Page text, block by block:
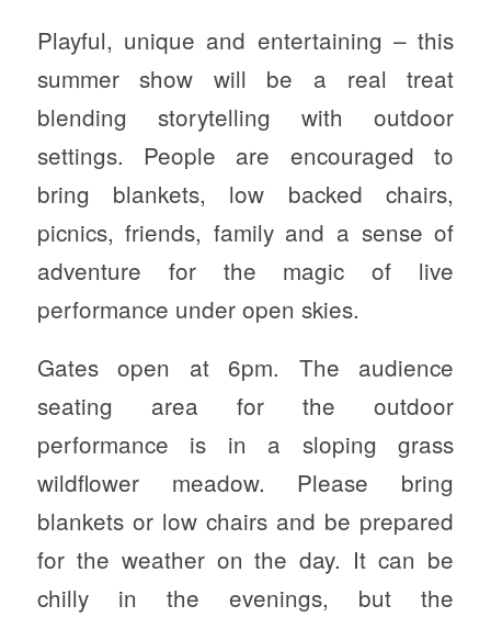
Playful, unique and entertaining – this
summer show will be a real treat
blending storytelling with outdoor
settings. People are encouraged to
bring blankets, low backed chairs,
picnics, friends, family and a sense of
adventure for the magic of live
performance under open skies.
Gates open at 6pm. The audience
seating area for the outdoor
performance is in a sloping grass
wildflower meadow. Please bring
blankets or low chairs and be prepared
for the weather on the day. It can be
chilly in the evenings, but the